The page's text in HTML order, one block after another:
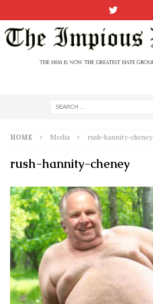
HOME Media rush-hannity-cheney
rush-hannity-cheney